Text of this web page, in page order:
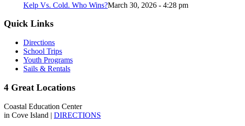
Kelp Vs. Cold. Who Wins?March 30, 2026 - 4:28 pm
Quick Links
Directions
School Trips
Youth Programs
Sails & Rentals
4 Great Locations
Coastal Education Center
in Cove Island | DIRECTIONS